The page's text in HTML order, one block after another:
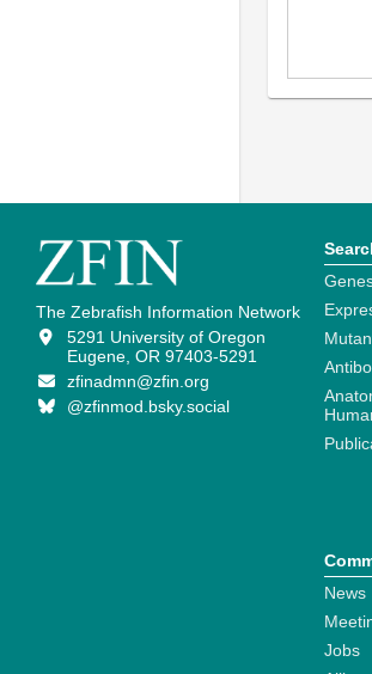
The Zebrafish Information Network
5291 University of Oregon
Eugene, OR 97403-5291
zfinadmn@zfin.org
@zfinmod.bsky.social
News
Jobs